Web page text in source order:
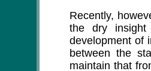
Recently,
the dry insight
development of
between the
maintain that